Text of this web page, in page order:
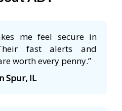
me feel secure in
fast alerts and
worth every penny.”
Spur, IL